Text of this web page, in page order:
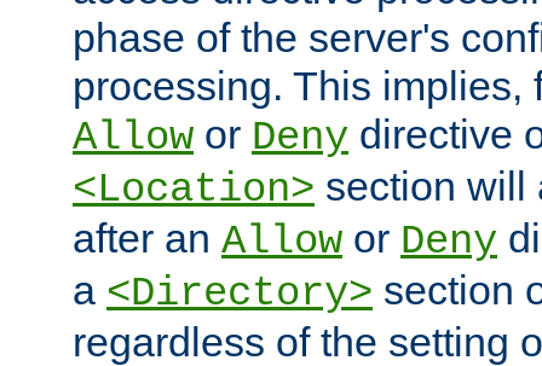
phase of the server's
processing. This implies,
Allow or Deny directive
<Location> section will
after an Allow or Deny
a <Directory> section
regardless of the setting